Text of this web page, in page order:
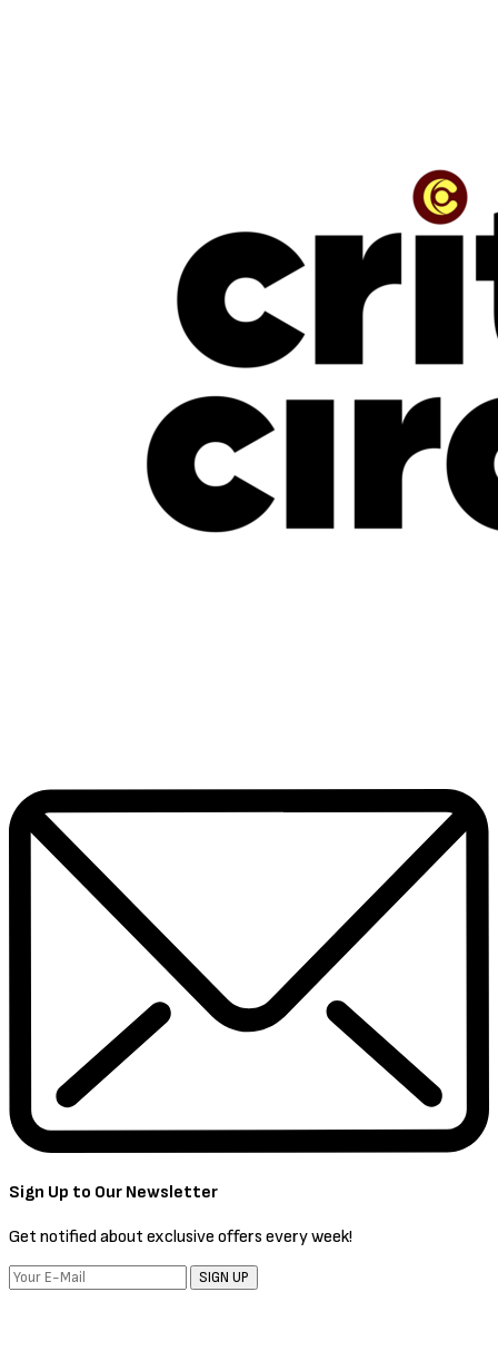
Sign Up to Our Newsletter
Get notified about exclusive offers every week!
SIGN UP